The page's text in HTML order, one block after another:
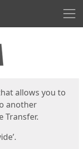
allows you to
another
Transfer.